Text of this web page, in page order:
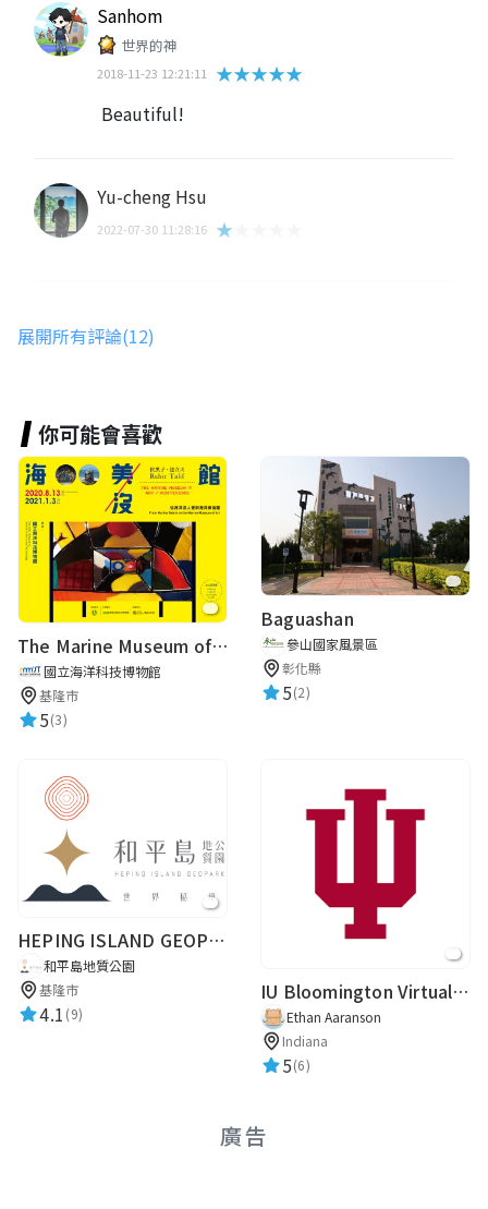
Sanhom
世界的神
2018-11-23 12:21:11
★★★★★
Beautiful!
Yu-cheng Hsu
2022-07-30 11:28:16 ★★★★★
2020-02-19 16:29:33
路人甲
2019-08-04 09:12:39 ★★★★★
路人甲
2019-07-13 11:07:35 ★★★★★
2019-03-02 13:23:29 ★★★★★
需要中文內容的導覽。
路人甲
★★★★★
★★★★★
展開所有評論(12)
你可能會喜歡
The Marine Museum of Art / Indifference From Marine Debris to the Marine Museum of Art
國立海洋科技博物館
基隆市
5(3)
Baguashan
參山國家風景區
彰化縣
5(2)
HEPING ISLAND GEOPARK
和平島地質公園
基隆市
4.1 (9)
IU Bloomington Virtual Guide
Ethan Aaranson
Indiana
5(6)
廣告